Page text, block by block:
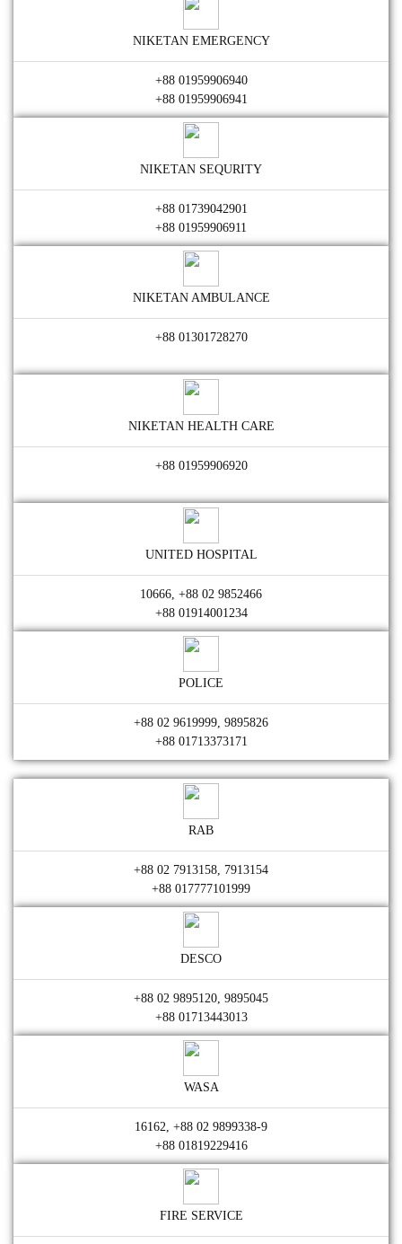
NIKETAN EMERGENCY
+88 01959906940
+88 01959906941
NIKETAN SEQURITY
+88 01739042901
+88 01959906911
NIKETAN AMBULANCE
+88 01301728270
NIKETAN HEALTH CARE
+88 01959906920
UNITED HOSPITAL
10666, +88 02 9852466
+88 01914001234
POLICE
+88 02 9619999, 9895826
+88 01713373171
RAB
+88 02 7913158, 7913154
+88 017777101999
DESCO
+88 02 9895120, 9895045
+88 01713443013
WASA
16162, +88 02 9899338-9
+88 01819229416
FIRE SERVICE